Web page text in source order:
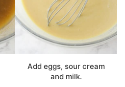
Add eggs, sour cream
and milk.